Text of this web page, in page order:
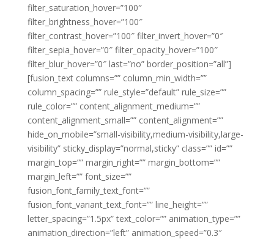
filter_saturation_hover=”100″
filter_brightness_hover=”100″
filter_contrast_hover=”100″ filter_invert_hover=”0″
filter_sepia_hover=”0″ filter_opacity_hover=”100″
filter_blur_hover=”0″ last=”no” border_position=”all”]
[fusion_text columns=”” column_min_width=””
column_spacing=”” rule_style=”default” rule_size=””
rule_color=”” content_alignment_medium=””
content_alignment_small=”” content_alignment=””
hide_on_mobile=”small-visibility,medium-visibility,large-
visibility” sticky_display=”normal,sticky” class=”” id=””
margin_top=”” margin_right=”” margin_bottom=””
margin_left=”” font_size=””
fusion_font_family_text_font=””
fusion_font_variant_text_font=”” line_height=””
letter_spacing=”1.5px” text_color=”” animation_type=””
animation_direction=”left” animation_speed=”0.3″